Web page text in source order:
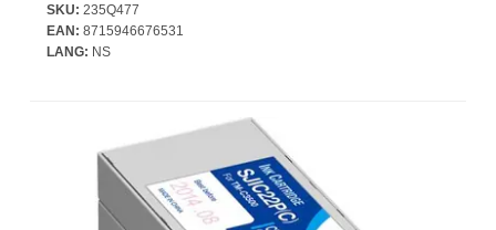
SKU: 235Q477
EAN: 8715946676531
LANG: NS